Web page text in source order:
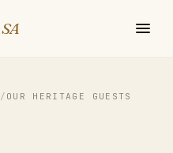
SA
/ OUR HERITAGE GUESTS